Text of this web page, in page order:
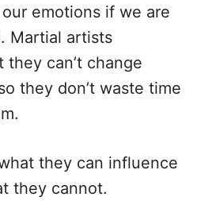
emotions if we are
Martial artists
can’t change
they don’t waste time
they can influence
they cannot.